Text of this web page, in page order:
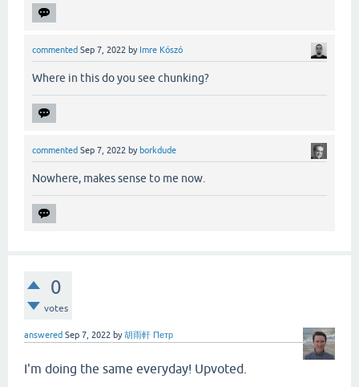
commented Sep 7, 2022 by Imre Kószó
Where in this do you see chunking?
commented Sep 7, 2022 by borkdude
Nowhere, makes sense to me now.
0
votes
answered Sep 7, 2022 by胡雨軒 Петр
I'm doing the same everyday! Upvoted.